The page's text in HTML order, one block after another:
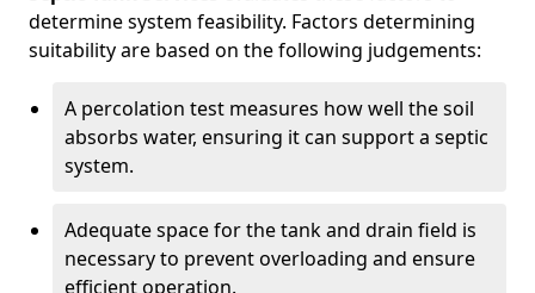
determine system feasibility. Factors determining
suitability are based on the following judgements:
A percolation test measures how well the soil
absorbs water, ensuring it can support a septic
system.
Adequate space for the tank and drain field is
necessary to prevent overloading and ensure
efficient operation.